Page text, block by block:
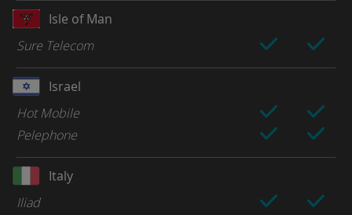
Isle of Man
Sure Telecom
Israel
Hot Mobile
Pelephone
Italy
Iliad